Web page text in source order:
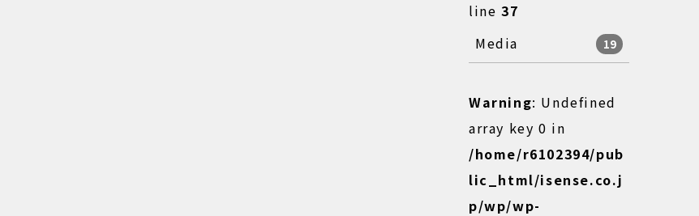
line 37
Media
19
Warning: Undefined
array key 0 in
/home/r6102394/pub
lic_html/isense.co.j
p/wp/wp-